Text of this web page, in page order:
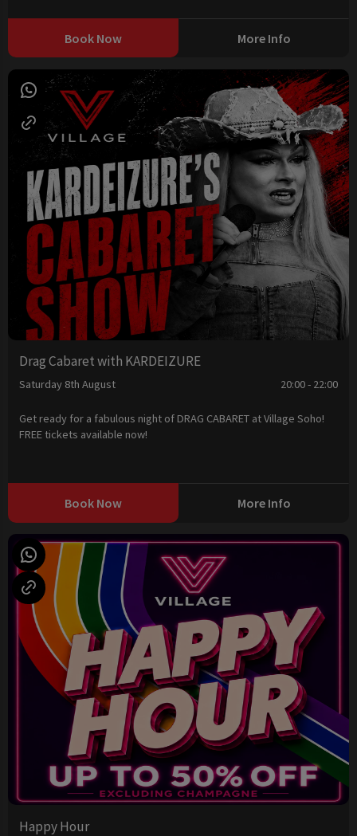
Book Now More Info
Drag Cabaret with KARDEIZURE
Saturday 8th August 20:00 - 22:00
Get ready for a fabulous night of DRAG CABARET at Village Soho!
FREE tickets available now!
Book Now More Info
Happy Hour